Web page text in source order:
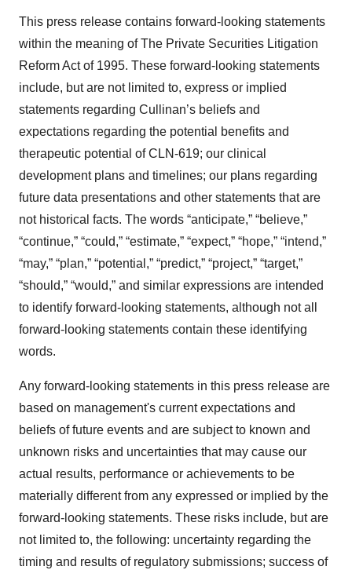
This press release contains forward-looking statements
within the meaning of The Private Securities Litigation
Reform Act of 1995. These forward-looking statements
include, but are not limited to, express or implied
statements regarding Cullinan’s beliefs and
expectations regarding the potential benefits and
therapeutic potential of CLN-619; our clinical
development plans and timelines; our plans regarding
future data presentations and other statements that are
not historical facts. The words “anticipate,” “believe,”
“continue,” “could,” “estimate,” “expect,” “hope,” “intend,”
“may,” “plan,” “potential,” “predict,” “project,” “target,”
“should,” “would,” and similar expressions are intended
to identify forward-looking statements, although not all
forward-looking statements contain these identifying
words.
Any forward-looking statements in this press release are
based on management's current expectations and
beliefs of future events and are subject to known and
unknown risks and uncertainties that may cause our
actual results, performance or achievements to be
materially different from any expressed or implied by the
forward-looking statements. These risks include, but are
not limited to, the following: uncertainty regarding the
timing and results of regulatory submissions; success of